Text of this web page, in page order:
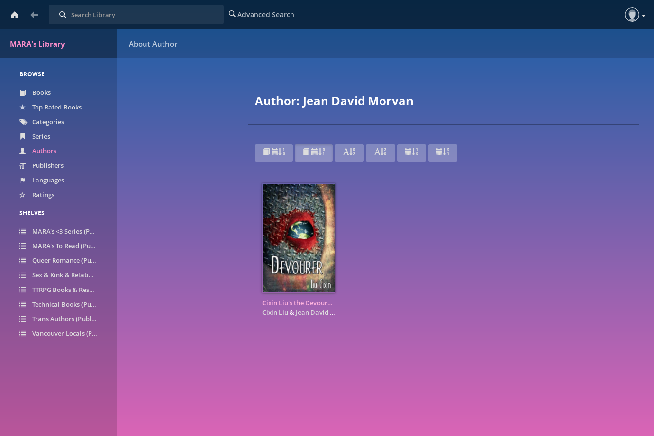
MARA's Library
Search Advanced Search
BROWSE
Books
Top Rated Books
Categories
Series
Authors
Publishers
Languages
Ratings
SHELVES
MARA's <3 Series (Public)
MARA's To Read (Public)
Queer Romance (Public)
Sex & Kink & Relationships (Public)
TTRPG Books & Resources (Public)
Technical Books (Public)
Trans Authors (Public)
Vancouver Locals (Public)
Author: Jean David Morvan
Cixin Liu's the Devourer: A Graphic Novel
Cixin Liu & Jean David Morvan